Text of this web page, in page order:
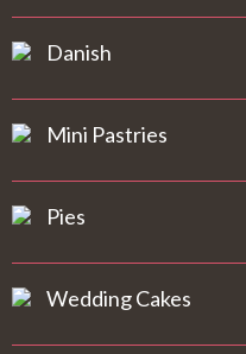
Danish
Mini Pastries
Pies
Wedding Cakes